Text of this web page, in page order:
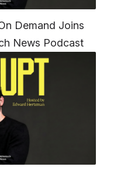
Demand Joins
News Podcast